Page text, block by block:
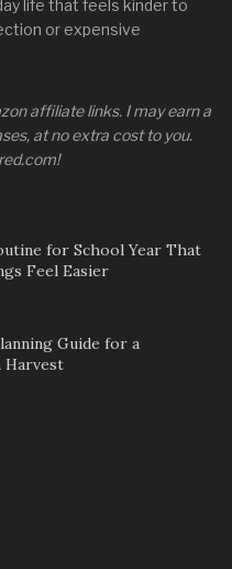
life that feels kinder to
or expensive
affiliate links. I may earn a
at no extra cost to you.
for School Year That
Feel Easier
Guide for a
Harvest